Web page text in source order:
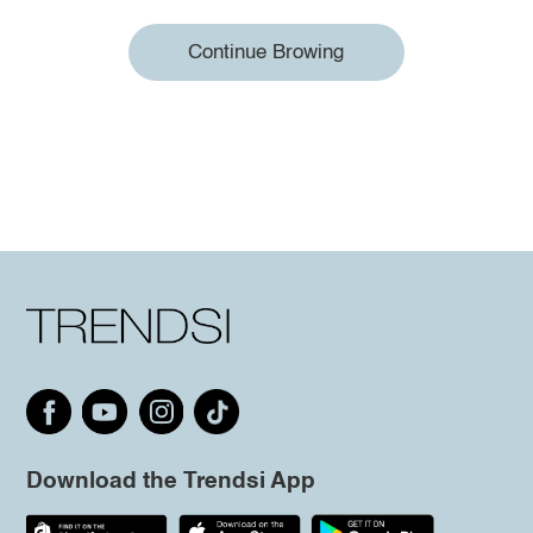
Continue Browing
Download the Trendsi App